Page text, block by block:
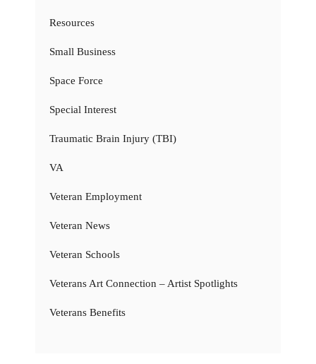
Resources
Small Business
Space Force
Special Interest
Traumatic Brain Injury (TBI)
VA
Veteran Employment
Veteran News
Veteran Schools
Veterans Art Connection – Artist Spotlights
Veterans Benefits